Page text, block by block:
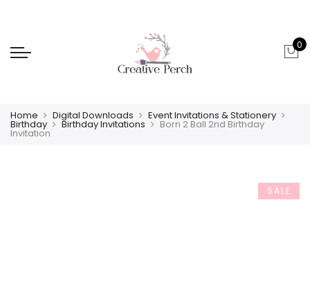
0
Home Digital Downloads Event Invitations & Stationery
Birthday Birthday Invitations Born 2 Ball 2nd Birthday
Invitation
SALE